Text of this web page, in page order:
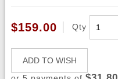
$159.00 Qty
ADD TO WISH